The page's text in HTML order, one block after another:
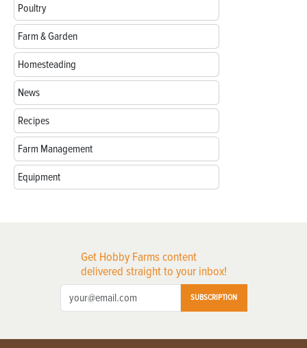
Poultry
Farm & Garden
Homesteading
News
Recipes
Farm Management
Equipment
Get Hobby Farms content
delivered straight to your inbox!
SUBSCRIPTION